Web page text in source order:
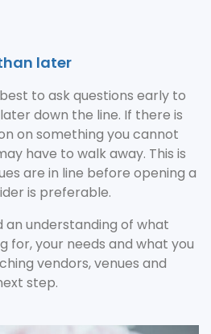
later
to ask questions early to
down the line. If there is
on something you cannot
have to walk away. This is
are in line before opening a
is preferable.
an understanding of what
for, your needs and what you
vendors, venues and
step.